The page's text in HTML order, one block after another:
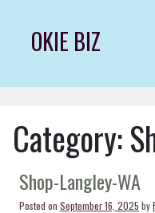
contentOKIE BIZ
Category:
Shop-Langley-WA
Posted on September 16, 2025 by